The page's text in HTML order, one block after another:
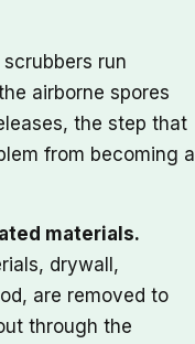
scrubbers run
airborne spores
the step that
from becoming a
materials.
drywall,
are removed to
through the